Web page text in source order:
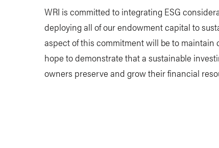
WRI is committed to integrating ESG
deploying all of our endowment capital to
aspect of this commitment will be to maintain
hope to demonstrate that a sustainable
owners preserve and grow their financial